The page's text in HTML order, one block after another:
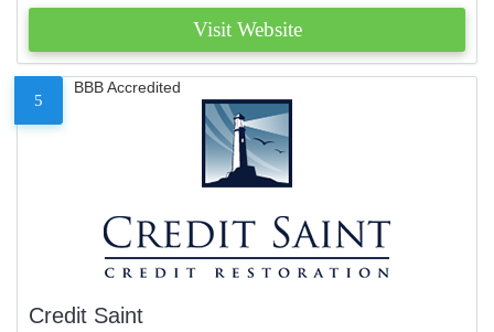
Visit Website
5
BBB Accredited
Credit Saint